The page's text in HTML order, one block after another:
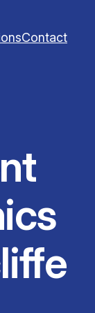
Contact